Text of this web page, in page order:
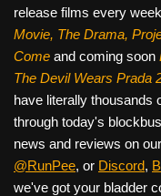
release films every
Movie, The Drama,
Come and coming soon
The Devil Wears Prada
have literally
through today's
news and reviews on
@RunPee, or Discord,
we've got your bladder